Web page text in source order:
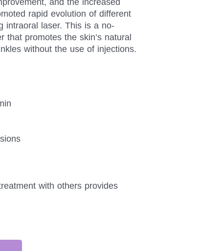
rapid evolution of different
intraoral laser. This is a no-
promotes the skin’s natural
without the use of injections.
with others provides